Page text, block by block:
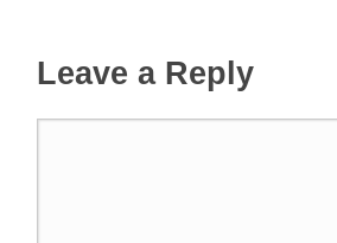
Leave a Reply